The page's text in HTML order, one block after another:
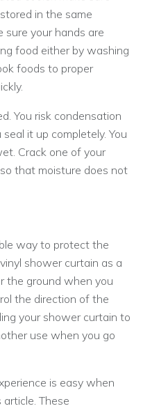
in the same
sure your hands are
food either by washing
foods to proper
You risk condensation
it up completely. You
Crack one of your
that moisture does not
way to protect the
shower curtain as a
the ground when you
the direction of the
your shower curtain to
use when you go
is easy when
These